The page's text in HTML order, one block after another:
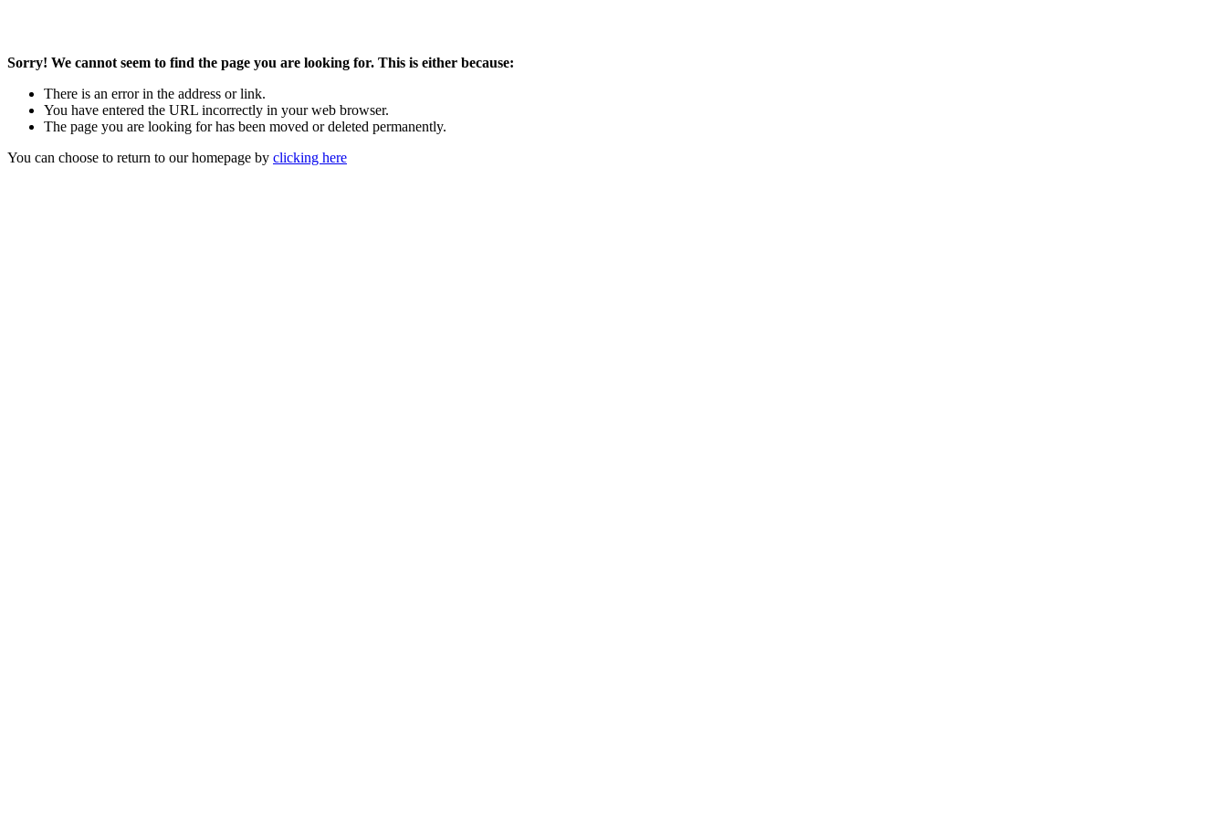
Sorry! We cannot seem to find the page you are looking for. This is either because:
There is an error in the address or link.
You have entered the URL incorrectly in your web browser.
The page you are looking for has been moved or deleted permanently.
You can choose to return to our homepage by clicking here